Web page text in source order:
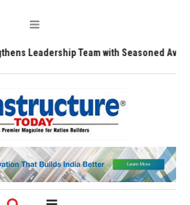
Team with Seasoned Aviation